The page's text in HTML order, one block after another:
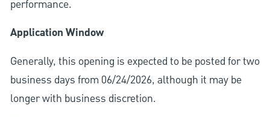
performance.
Application Window
Generally, this opening is expected to be posted for two
business days from 06/24/2026, although it may be
longer with business discretion.